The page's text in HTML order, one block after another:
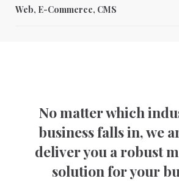
Javascript, jQuery, Angular JS
C/C++, Swift
Web, E-Commerce, CMS
NodeJS, ReactJS
MySQL, Laravel, Firebase
No matter which
business falls in, we
deliver you a robust
solution for your